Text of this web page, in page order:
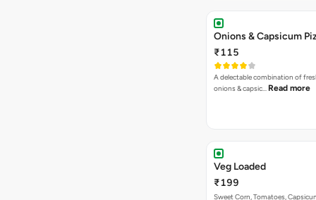
Onions & Capsicum
₹115
A delectable combination of
onions & capsic… Read more
Veg Loaded
₹199
Sweet Corn, Tomatoes,